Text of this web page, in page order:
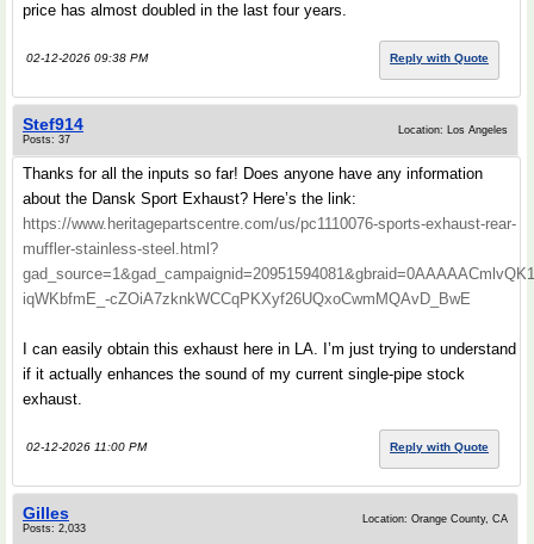
price has almost doubled in the last four years.
02-12-2026 09:38 PM Reply with Quote
Stef914
Posts: 37
Location: Los Angeles
Thanks for all the inputs so far! Does anyone have any information
about the Dansk Sport Exhaust? Here’s the link:
https://www.heritagepartscentre.com/us/pc1110076-sports-exhaust-rear-
muffler-stainless-steel.html?
iqWKbfmE_-cZOiA7zknkWCCqPKXyf26UQxoCwmMQAvD_BwE
I can easily obtain this exhaust here in LA. I’m just trying to understand
if it actually enhances the sound of my current single-pipe stock
exhaust.
02-12-2026 11:00 PM Reply with Quote
Gilles
Posts: 2,033
Location: Orange County, CA